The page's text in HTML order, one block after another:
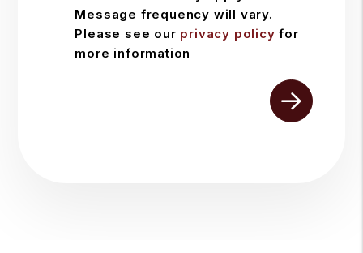
Message frequency will vary.
Please see our privacy policy for
more information